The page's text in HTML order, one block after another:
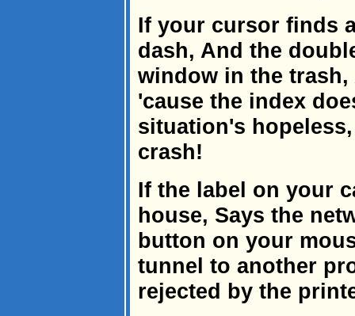
If your cursor finds
dash, And the
window in the
'cause the index
situation's
crash!
If the label on your
house, Says the
button on your
tunnel to another
rejected by the